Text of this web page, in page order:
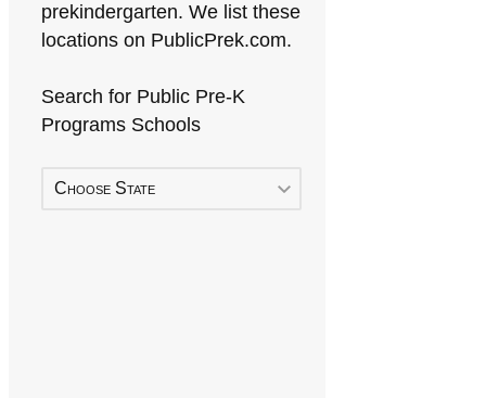
prekindergarten. We list these
locations on PublicPrek.com.
Search for Public Pre-K
Programs Schools
Choose State